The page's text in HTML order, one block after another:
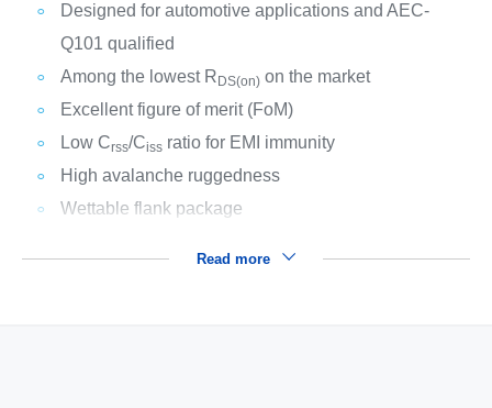
Designed for automotive applications and AEC-
Q101 qualified
Among the lowest R DS(on)on the market
Excellent figure of merit (FoM)
Low Crss/Cissratio for EMI immunity
High avalanche ruggedness
Wettable flank package
Read more